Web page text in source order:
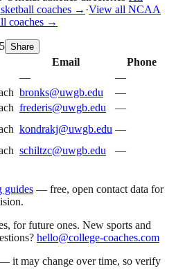
coaches → ·View all NCAA
coaches →
5 Share
Email
Phone
—
—
bronks@uwgb.edu
—
frederis@uwgb.edu
—
kondrakj@uwgb.edu —
schiltzc@uwgb.edu
—
guides — free, open contact data for
for future ones. New sports and
hello@college-coaches.com
it may change over time, so verify